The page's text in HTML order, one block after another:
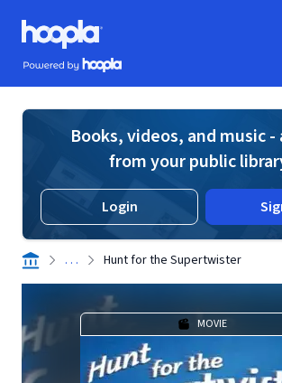
Skip to main content
Hoopla logo
Powered by Hoopla
Books, videos, and music -
from your public
Login
. . . Hunt for the Supertwister
MOVIE